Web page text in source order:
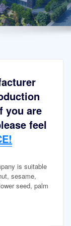
you are
feel
is suitable
sesame,
seed, palm